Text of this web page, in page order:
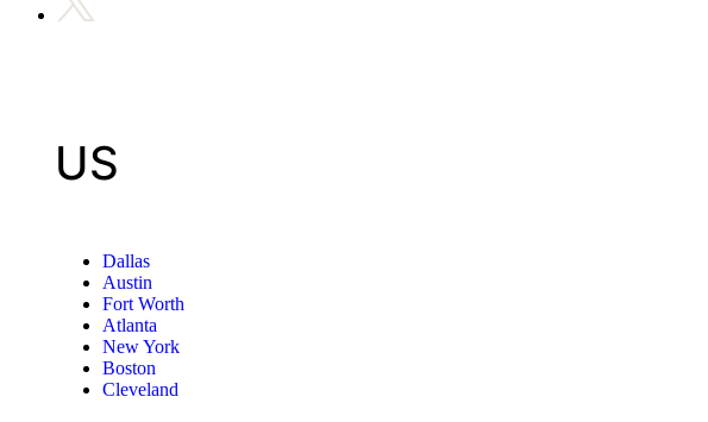
US
Dallas
Austin
Fort Worth
Atlanta
New York
Boston
Cleveland